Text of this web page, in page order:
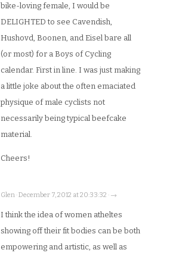
bike-loving female, I would be
DELIGHTED to see Cavendish,
Hushovd, Boonen, and Eisel bare all
(or most) for a Boys of Cycling
calendar. First in line. I was just making
a little joke about the often emaciated
physique of male cyclists not
necessarily being typical beefcake
material.
Cheers!
Glen · December 7, 2012 at 20:33:32 · →
I think the idea of women atheltes
showing off their fit bodies can be both
empowering and artistic, as well as